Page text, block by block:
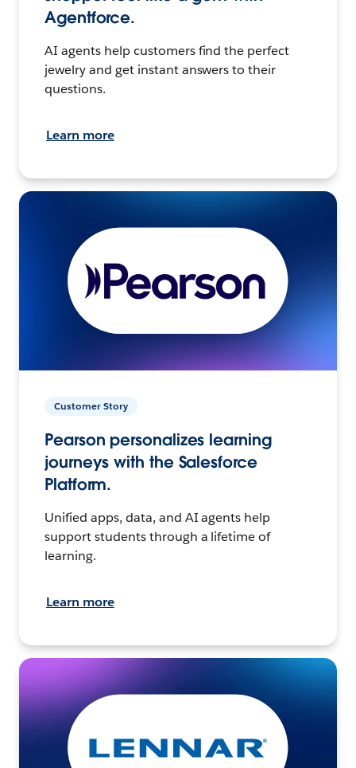
Agentforce.
AI agents help customers find the perfect
jewelry and get instant answers to their
questions.
Learn more
Customer Story
Pearson personalizes learning
journeys with the Salesforce
Platform.
Unified apps, data, and AI agents help
support students through a lifetime of
learning.
Learn more